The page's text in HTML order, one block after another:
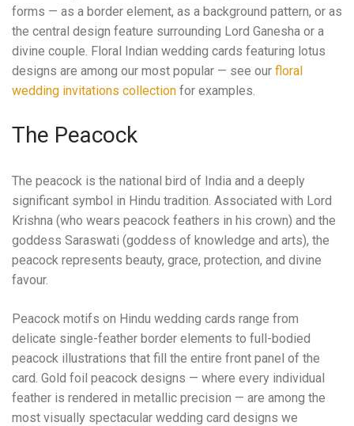
forms — as a border element, as a background pattern, or as
the central design feature surrounding Lord Ganesha or a
divine couple. Floral Indian wedding cards featuring lotus
designs are among our most popular — see our floral
wedding invitations collection for examples.
The Peacock
The peacock is the national bird of India and a deeply
significant symbol in Hindu tradition. Associated with Lord
Krishna (who wears peacock feathers in his crown) and the
goddess Saraswati (goddess of knowledge and arts), the
peacock represents beauty, grace, protection, and divine
favour.
Peacock motifs on Hindu wedding cards range from
delicate single-feather border elements to full-bodied
peacock illustrations that fill the entire front panel of the
card. Gold foil peacock designs — where every individual
feather is rendered in metallic precision — are among the
most visually spectacular wedding card designs we